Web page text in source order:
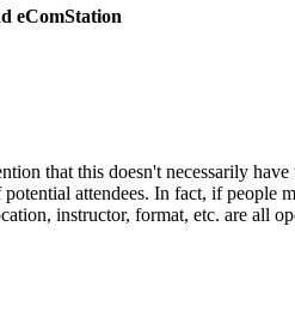
eComStation
that this doesn't necessarily
attendees. In fact, if people
instructor, format, etc. are all